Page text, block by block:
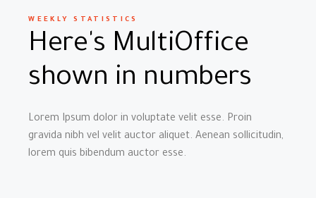
WEEKLY STATISTICS
Here's MultiOffice
shown in numbers
Lorem Ipsum dolor in voluptate velit esse. Proin
gravida nibh vel velit auctor aliquet. Aenean sollicitudin,
lorem quis bibendum auctor esse.